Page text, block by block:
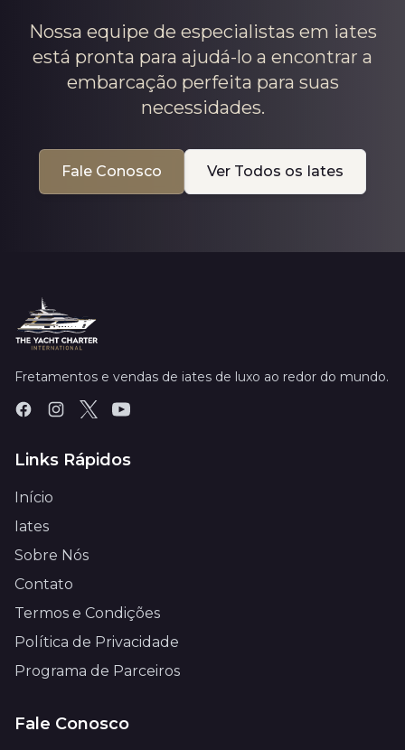
Nossa equipe de especialistas em iates
está pronta para ajudá-lo a encontrar a
embarcação perfeita para suas
necessidades.
Fale Conosco Ver Todos os Iates
Fretamentos e vendas de iates de luxo ao redor do mundo.
Links Rápidos
Início
Iates
Sobre Nós
Contato
Termos e Condições
Política de Privacidade
Programa de Parceiros
Fale Conosco